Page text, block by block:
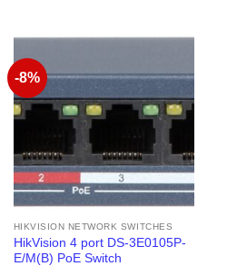
-8%
HIKVISION NETWORK SWITCHES
HikVision 4 port DS-3E0105P-
E/M(B) PoE Switch